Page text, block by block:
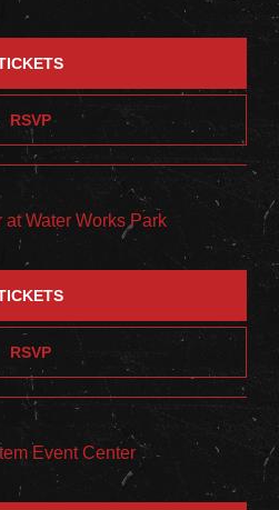
RSVP
Water Works Park
RSVP
Event Center